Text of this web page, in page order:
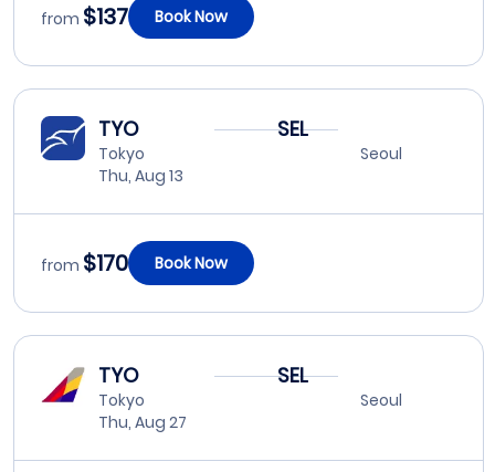
from $137 Book Now
TYO
Tokyo
Thu, Aug 13
SEL
Seoul
from $170 Book Now
TYO
Tokyo
Thu, Aug 27
SEL
Seoul